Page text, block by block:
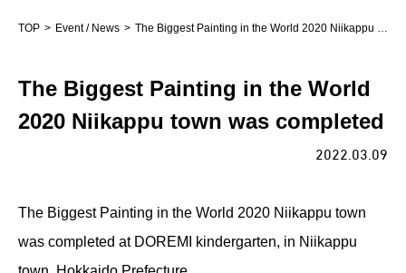
TOP Event / News The Biggest Painting in the World 2020 Niikappu town was completed
The Biggest Painting in the World
2020 Niikappu town was completed
2022.03.09
The Biggest Painting in the World 2020 Niikappu town
was completed at DOREMI kindergarten, in Niikappu